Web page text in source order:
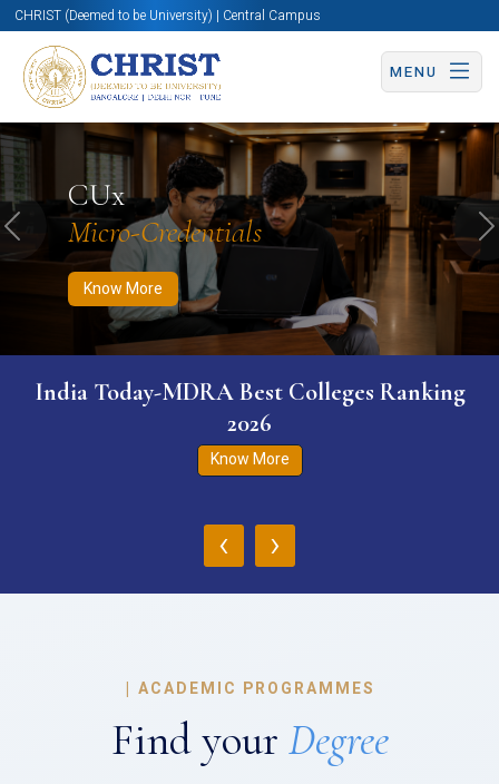
CHRIST (Deemed to be University) | Central Campus
MENU
CUx
Micro-Credentials
Know More
Know More Apply Now Apply Now
Previous
India Today-MDRA Best Colleges Ranking
2026
Know More
‹ ›
| ACADEMIC PROGRAMMES
Find your Degree